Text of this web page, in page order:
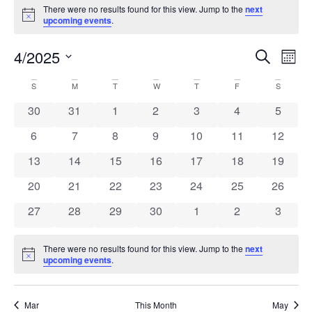
Notice
There were no results found for this view. Jump to thenext
upcoming events.
and
Search
4/2025
date.
Calendar
of
Events
S MMONDAY T WWEDNESDAY
TTHURSDAY
F S
0 events
30 0 events
31 0 events
1 0 events
2 0 events
3 0 events
4 0
5
0 events
6 0 events
7 0 events
8 0 events
9 0 events
10 0 events
11 0
12
0 events
13 0 events
14 0 events
15 0 events
16 0 events
17 0 events
18 0
19
0 events
20 0 events
21 0 events
22 0 events
23 0 events
24 0 events
25 0
26
0 events
27 0 events
28 0 events
29 0 events
30 0 events
1 0 events
2 0
3
Notice
There were no results found for this view. Jump to thenext
upcoming events.
Mar This Month May